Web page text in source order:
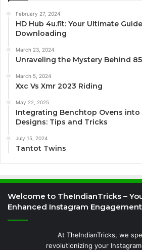
February 27, 2024
HD Hub 4u.fit: Your Ultimate
Downloading
March 23, 2024
Unraveling the Mystery Behind
March 5, 2024
Xxc Vs Xmr 2023 Riding
May 22, 2025
Integrating Benchtop Ovens into
Designs: Tips and Tricks
July 15, 2024
Tantot Twins
Welcome to TheIndianTricks –
Enhanced Instagram
At TheIndianTricks, we
revolutionizing your